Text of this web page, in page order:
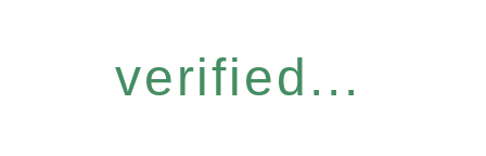
verified...